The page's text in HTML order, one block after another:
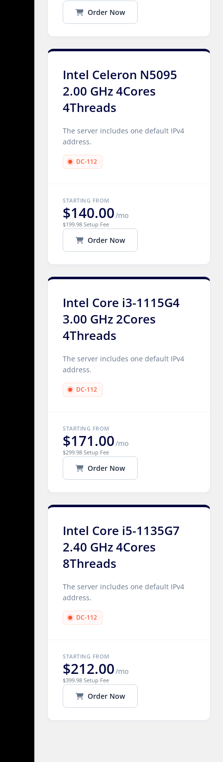
Order Now
Intel Celeron N5095
2.00 GHz 4Cores
4Threads
The server includes one default IPv4
address.
DC-112
STARTING FROM
$140.00/mo
$199.98 Setup Fee
Order Now
Intel Core i3-1115G4
3.00 GHz 2Cores
4Threads
The server includes one default IPv4
address.
DC-112
STARTING FROM
$171.00/mo
$299.98 Setup Fee
Order Now
Intel Core i5-1135G7
2.40 GHz 4Cores
8Threads
The server includes one default IPv4
address.
DC-112
STARTING FROM
$212.00/mo
$399.98 Setup Fee
Order Now